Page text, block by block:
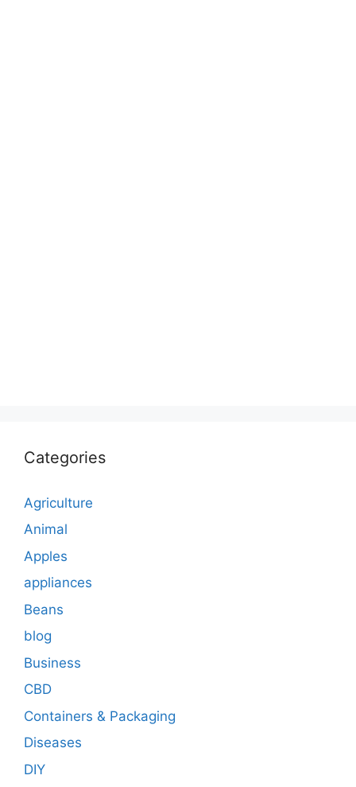
Categories
Agriculture
Animal
Apples
appliances
Beans
blog
Business
CBD
Containers & Packaging
Diseases
DIY